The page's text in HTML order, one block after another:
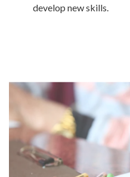
develop new skills.